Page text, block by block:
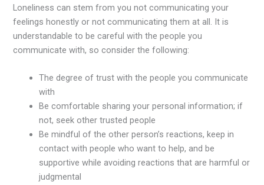
Loneliness can stem from you not communicating your
feelings honestly or not communicating them at all. It is
understandable to be careful with the people you
communicate with, so consider the following:
The degree of trust with the people you communicate
with
Be comfortable sharing your personal information; if
not, seek other trusted people
Be mindful of the other person’s reactions, keep in
contact with people who want to help, and be
supportive while avoiding reactions that are harmful or
judgmental